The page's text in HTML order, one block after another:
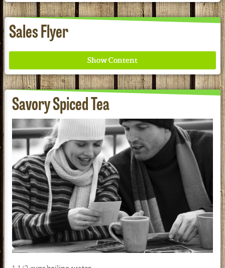
Where ancient wisdom meets modern science for
better health for all. Ancient Nutrition
Sales Flyer
See our Current Sales Flyer & Newsletter
Savory Spiced Tea